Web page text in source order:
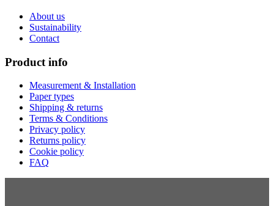
About us
Sustainability
Contact
Product info
Measurement & Installation
Paper types
Shipping & returns
Terms & Conditions
Privacy policy
Returns policy
Cookie policy
FAQ